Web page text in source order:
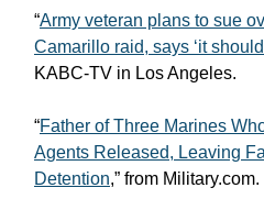
“Army veteran plans to sue
Camarillo raid, says ‘it
KABC-TV in Los Angeles.
“Father of Three Marines
Agents Released, Leaving
Detention,” from Military.com.